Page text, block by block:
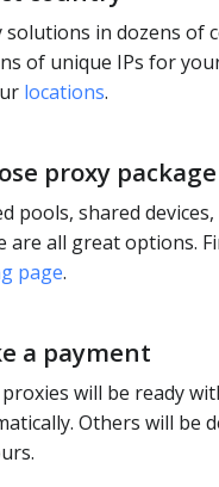
solutions in dozens of
of unique IPs for
locations.
proxy package
pools, shared
are all great options.
page.
a payment
will be ready
Others will be